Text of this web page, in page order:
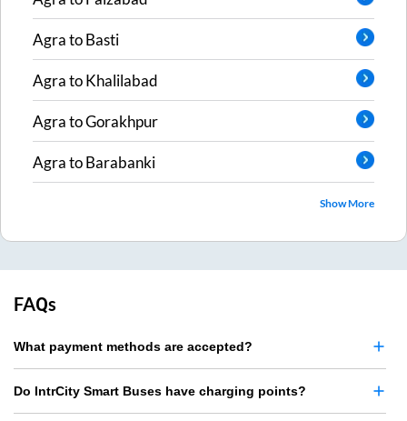
AgratoBasti
AgratoKhalilabad
AgratoGorakhpur
AgratoBarabanki
Show More
FAQs
What payment methods are accepted?
Do IntrCity Smart Buses have charging points?